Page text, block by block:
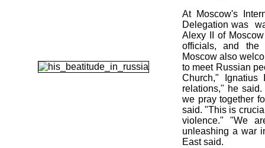
At Moscow's
Delegation was
Alexy II of
officials, and the
Moscow also
to meet Russian
Church," Ignatius
relations," he
we pray together
said. "This is
violence." "We
unleashing a war
East said.